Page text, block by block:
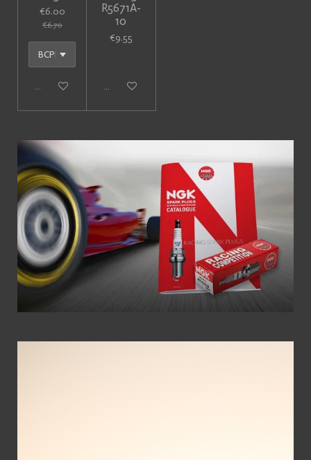
€6.00
€6.70
Add to cart
R5671A-
10
€9.55
Add to cart